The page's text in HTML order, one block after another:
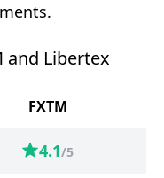
and Libertex
FXTM
4.1/5